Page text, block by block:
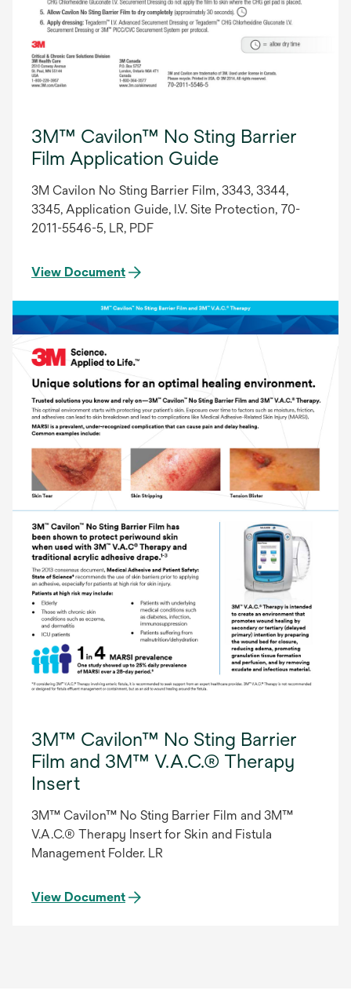
3M™ Cavilon™ No Sting Barrier
Film Application Guide
3M Cavilon No Sting Barrier Film, 3343, 3344,
3345, Application Guide, I.V. Site Protection, 70-
2011-5546-5, LR, PDF
View Document
3M™ Cavilon™ No Sting Barrier
Film and 3M™ V.A.C.® Therapy
Insert
3M™ Cavilon™ No Sting Barrier Film and 3M™
V.A.C.® Therapy Insert for Skin and Fistula
Management Folder. LR
View Document